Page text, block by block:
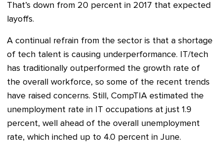
That’s down from 20 percent in 2017 that expected
layoffs.
A continual refrain from the sector is that a shortage
of tech talent is causing underperformance. IT/tech
has traditionally outperformed the growth rate of
the overall workforce, so some of the recent trends
have raised concerns. Still, CompTIA estimated the
unemployment rate in IT occupations at just 1.9
percent, well ahead of the overall unemployment
rate, which inched up to 4.0 percent in June.